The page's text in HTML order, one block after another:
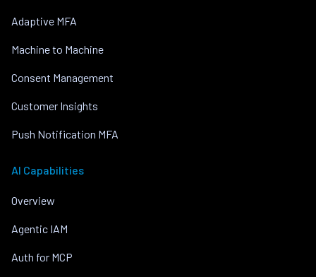
Adaptive MFA
Machine to Machine
Consent Management
Customer Insights
Push Notification MFA
AI Capabilities
Overview
Agentic IAM
Auth for MCP